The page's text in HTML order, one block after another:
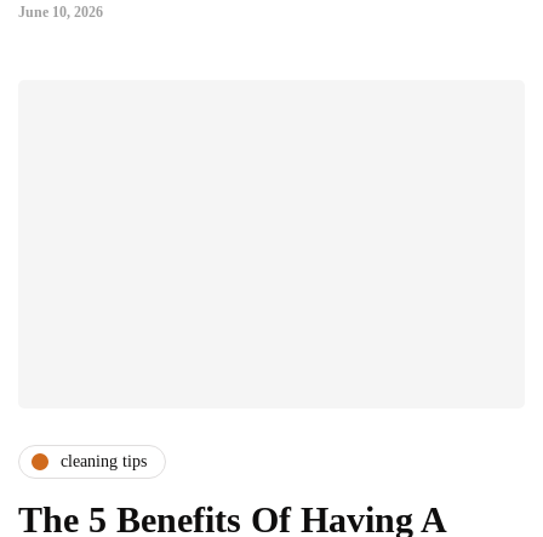
June 10, 2026
cleaning tips
The 5 Benefits Of Having A